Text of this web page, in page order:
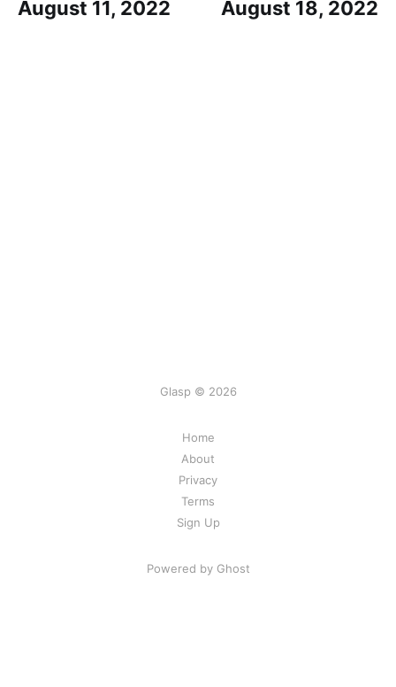
August 11, 2022 August 18, 2022
Glasp © 2026
Home
About
Privacy
Terms
Sign Up
Powered by Ghost